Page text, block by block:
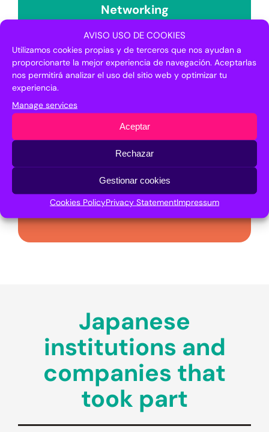
AVISO USO DE COOKIES
Utilizamos cookies propias y de terceros que nos ayudan a
proporcionarte la mejor experiencia de navegación. Aceptarlas
nos permitirá analizar el uso del sitio web y optimizar tu
experiencia.
Manage services
Aceptar
Rechazar
Gestionar cookies
Cookies PolicyPrivacy StatementImpressum
Networking
The entities belonging to the Japanese
Committee were present in the
Networking space of Transfiere 2019.
Institutional activity
The Japanese Committee attended the
different institutional events programmed
in Transfiere 2019.
Japanese
institutions and
companies that
took part